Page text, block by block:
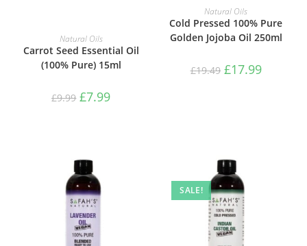
ADD TO BASKET
Natural Oils
Carrot Seed Essential Oil
(100% Pure) 15ml
£9.99 £7.99
ADD TO BASKET
Natural Oils
Cold Pressed 100% Pure
Golden Jojoba Oil 250ml
£19.49 £17.99
SALE!